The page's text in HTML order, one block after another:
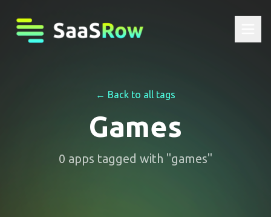
← Back to all tags
Games
0 apps tagged with "games"